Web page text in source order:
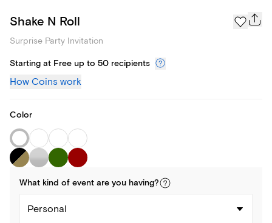
Shake N Roll
Surprise Party Invitation
Starting at Free up to 50 recipients
How Coins work
Color
What kind of event are you having?
Personal